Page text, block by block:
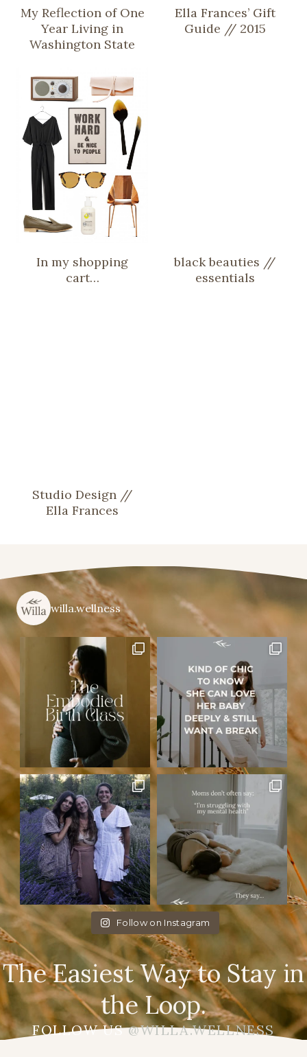
My Reflection of One
Year Living in
Washington State
Ella Frances’ Gift
Guide // 2015
In my shopping
cart…
black beauties //
essentials
Studio Design //
Ella Frances
willa.wellness
Follow on Instagram
The Easiest Way to Stay in
the Loop.
FOLLOW US@WILLA.WELLNESS